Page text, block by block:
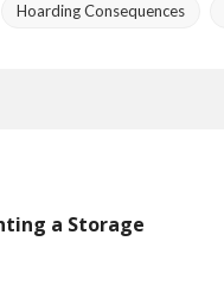
Hoarding Consequences
a Storage